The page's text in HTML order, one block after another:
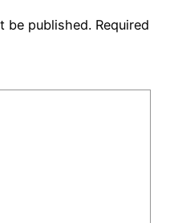
be published. Required